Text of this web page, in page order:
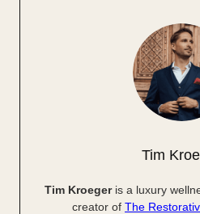
Tim
Tim Kroegeris a luxury
creator of The